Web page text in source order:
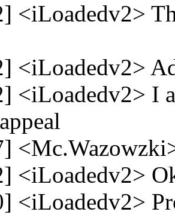
<iLoadedv2>
<iLoadedv2>
<iLoadedv2> I
<iLoadedv2>
<iLoadedv2>